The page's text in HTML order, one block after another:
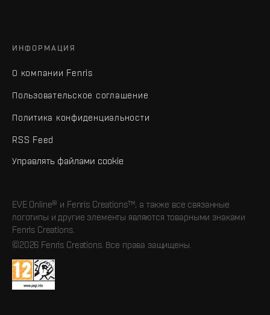
ИНФОРМАЦИЯ
О компании Fenris
Пользовательское соглашение
Политика конфиденциальности
RSS Feed
Управлять файлами cookie
EVE Online® и Fenris Creations™, а также все связанные
логотипы и другие элементы являются товарными знаками
Fenris Creations.
©2026 Fenris Creations. Все права защищены.